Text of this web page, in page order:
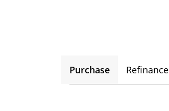
Purchase Refinance